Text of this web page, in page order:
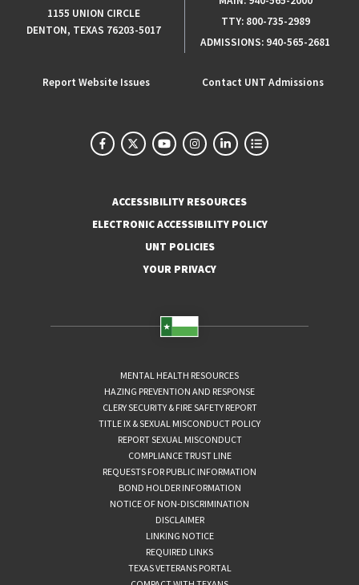
1155 UNION CIRCLE
DENTON, TEXAS 76203-5017
TTY: 800-735-2989
ADMISSIONS: 940-565-2681
Report Website Issues Contact UNT Admissions
ACCESSIBILITY RESOURCES
ELECTRONIC ACCESSIBILITY POLICY
UNT POLICIES
YOUR PRIVACY
MENTAL HEALTH RESOURCES
HAZING PREVENTION AND RESPONSE
CLERY SECURITY & FIRE SAFETY REPORT
TITLE IX & SEXUAL MISCONDUCT POLICY
REPORT SEXUAL MISCONDUCT
COMPLIANCE TRUST LINE
REQUESTS FOR PUBLIC INFORMATION
BOND HOLDER INFORMATION
NOTICE OF NON-DISCRIMINATION
DISCLAIMER
LINKING NOTICE
REQUIRED LINKS
TEXAS VETERANS PORTAL